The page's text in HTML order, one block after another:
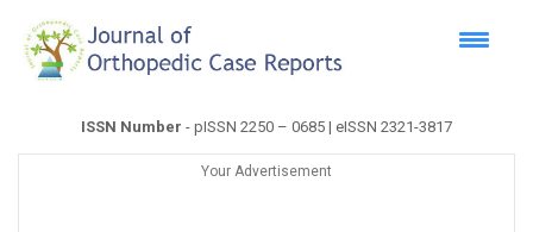
ISSN Number - pISSN 2250 – 0685 | eISSN 2321-3817
Your Advertisement